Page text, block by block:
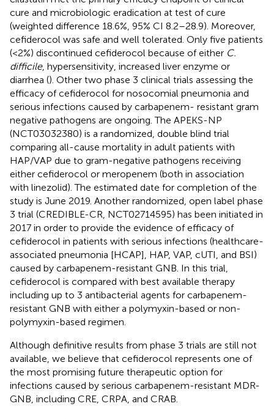
cure and microbiologic eradication at test of cure
(weighted difference 18.6%, 95% CI 8.2–28.9). Moreover,
cefiderocol was safe and well tolerated. Only five patients
(<2%) discontinued cefiderocol because of either C.
difficile, hypersensitivity, increased liver enzyme or
diarrhea (). Other two phase 3 clinical trials assessing the
efficacy of cefiderocol for nosocomial pneumonia and
serious infections caused by carbapenem- resistant gram
negative pathogens are ongoing. The APEKS-NP
(NCT03032380) is a randomized, double blind trial
comparing all-cause mortality in adult patients with
HAP/VAP due to gram-negative pathogens receiving
either cefiderocol or meropenem (both in association
with linezolid). The estimated date for completion of the
study is June 2019. Another randomized, open label phase
3 trial (CREDIBLE-CR, NCT02714595) has been initiated in
2017 in order to provide the evidence of efficacy of
cefiderocol in patients with serious infections (healthcare-
associated pneumonia [HCAP], HAP, VAP, cUTI, and BSI)
caused by carbapenem-resistant GNB. In this trial,
cefiderocol is compared with best available therapy
including up to 3 antibacterial agents for carbapenem-
resistant GNB with either a polymyxin-based or non-
polymyxin-based regimen.
Although definitive results from phase 3 trials are still not
available, we believe that cefiderocol represents one of
the most promising future therapeutic option for
infections caused by serious carbapenem-resistant MDR-
GNB, including CRE, CRPA, and CRAB.